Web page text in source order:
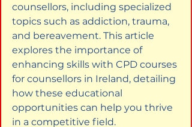
counsellors, including specialized
topics such as addiction, trauma,
and bereavement. This article
explores the importance of
enhancing skills with CPD courses
for counsellors in Ireland, detailing
how these educational
opportunities can help you thrive
in a competitive field.